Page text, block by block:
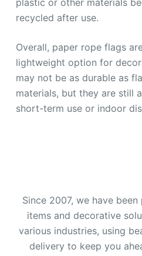
plastic or other materials
recycled after use.
Overall, paper rope flags
lightweight option for
may not be as durable as
materials, but they are still
short-term use or indoor
Since 2007, we have
items and decorative
various industries, using
delivery to keep you